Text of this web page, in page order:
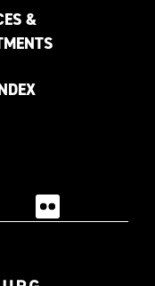
&
Flickr